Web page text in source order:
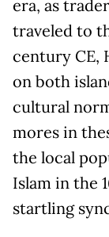
era, as
traveled to
century CE,
on both
cultural
mores in
the local
Islam in the
startling